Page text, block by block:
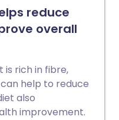
reduce
overall
is rich in fibre,
help to reduce
also
improvement.